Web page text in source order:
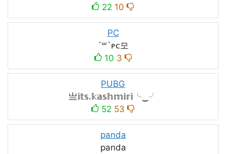
22 10
PC
´꒳`ᴘᴄ모
10 3
PUBG
亗𝕚𝕥𝕤.𝕜𝕒𝕤𝕙𝕞𝕚𝕣𝕚╰‿╯
52 53
panda
panda